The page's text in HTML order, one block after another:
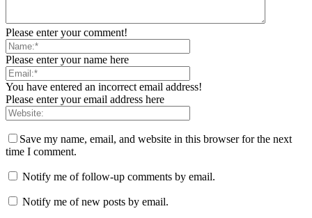
Please enter your comment!
Please enter your name here
You have entered an incorrect email address!
Please enter your email address here
Save my name, email, and website in this browser for the next
time I comment.
Notify me of follow-up comments by email.
Notify me of new posts by email.